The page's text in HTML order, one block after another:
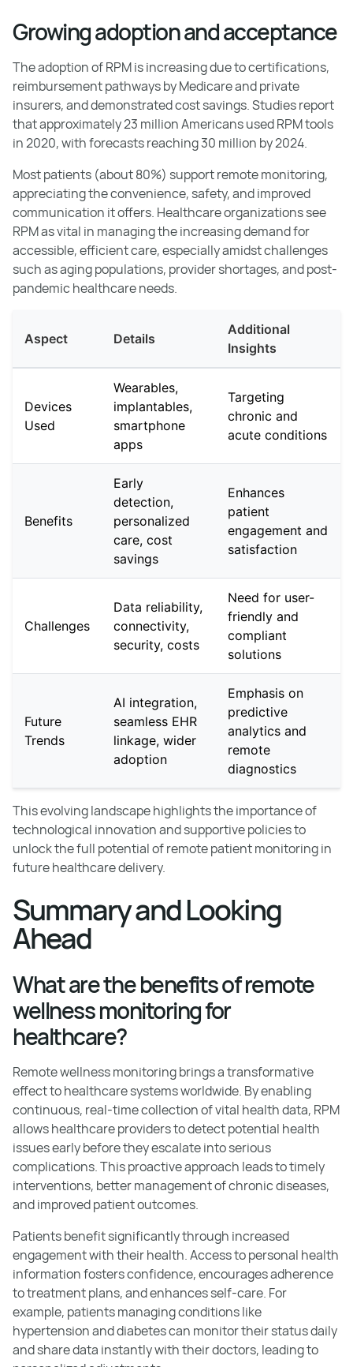
Growing adoption and acceptance
The adoption of RPM is increasing due to certifications,
reimbursement pathways by Medicare and private
insurers, and demonstrated cost savings. Studies report
that approximately 23 million Americans used RPM tools
in 2020, with forecasts reaching 30 million by 2024.
Most patients (about 80%) support remote monitoring,
appreciating the convenience, safety, and improved
communication it offers. Healthcare organizations see
RPM as vital in managing the increasing demand for
accessible, efficient care, especially amidst challenges
such as aging populations, provider shortages, and post-
pandemic healthcare needs.
Aspect Details
Additional
Insights
Devices
Used
Wearables,
implantables,
smartphone
apps
Targeting
chronic and
acute conditions
Benefits
Early
detection,
personalized
care, cost
savings
Enhances
patient
engagement and
satisfaction
Challenges
Data reliability,
connectivity,
security, costs
Need for user-
friendly and
compliant
solutions
Future
Trends
AI integration,
seamless EHR
linkage, wider
adoption
Emphasis on
predictive
analytics and
remote
diagnostics
This evolving landscape highlights the importance of
technological innovation and supportive policies to
unlock the full potential of remote patient monitoring in
future healthcare delivery.
Summary and Looking
Ahead
What are the benefits of remote
wellness monitoring for
healthcare?
Remote wellness monitoring brings a transformative
effect to healthcare systems worldwide. By enabling
continuous, real-time collection of vital health data, RPM
allows healthcare providers to detect potential health
issues early before they escalate into serious
complications. This proactive approach leads to timely
interventions, better management of chronic diseases,
and improved patient outcomes.
Patients benefit significantly through increased
engagement with their health. Access to personal health
information fosters confidence, encourages adherence
to treatment plans, and enhances self-care. For
example, patients managing conditions like
hypertension and diabetes can monitor their status daily
and share data instantly with their doctors, leading to